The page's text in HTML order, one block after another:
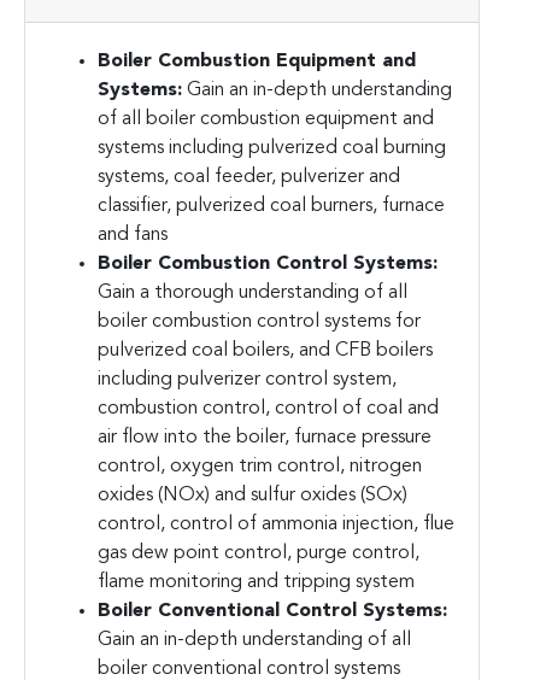
Boiler Combustion Equipment and
Systems: Gain an in-depth understanding
of all boiler combustion equipment and
systems including pulverized coal burning
systems, coal feeder, pulverizer and
classifier, pulverized coal burners, furnace
and fans
Boiler Combustion Control Systems:
Gain a thorough understanding of all
boiler combustion control systems for
pulverized coal boilers, and CFB boilers
including pulverizer control system,
combustion control, control of coal and
air flow into the boiler, furnace pressure
control, oxygen trim control, nitrogen
oxides (NOx) and sulfur oxides (SOx)
control, control of ammonia injection, flue
gas dew point control, purge control,
flame monitoring and tripping system
Boiler Conventional Control Systems:
Gain an in-depth understanding of all
boiler conventional control systems